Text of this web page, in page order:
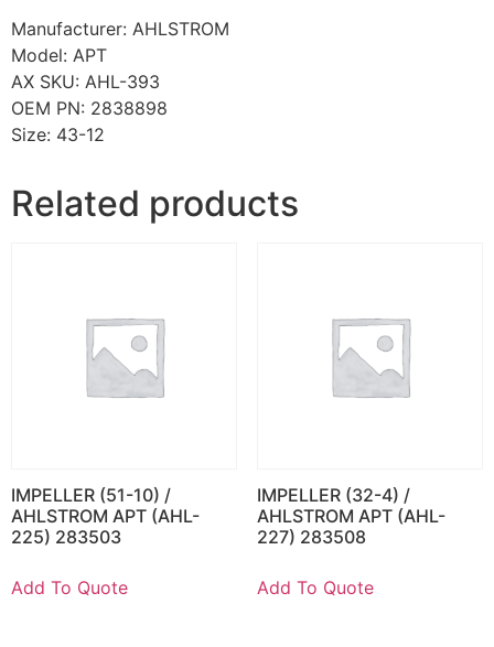
Manufacturer: AHLSTROM
Model: APT
AX SKU: AHL-393
OEM PN: 2838898
Size: 43-12
Related products
IMPELLER (51-10) /
AHLSTROM APT (AHL-
225) 283503
Add To Quote
IMPELLER (32-4) /
AHLSTROM APT (AHL-
227) 283508
Add To Quote